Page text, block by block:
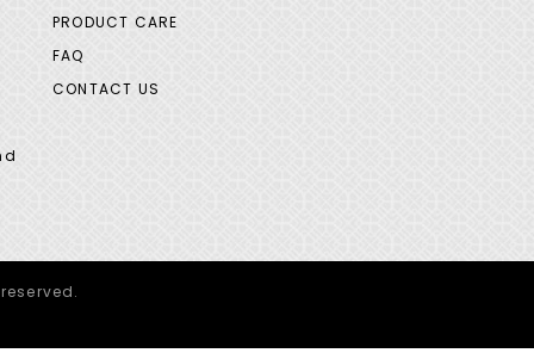
PRODUCT CARE
FAQ
CONTACT US